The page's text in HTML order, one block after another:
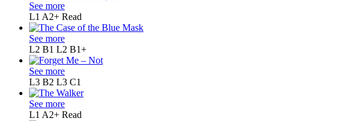
See more
L1 A2+ Read
See more
L2 B1 L2 B1+
See more
L3 B2 L3 C1
See more
L1 A2+ Read